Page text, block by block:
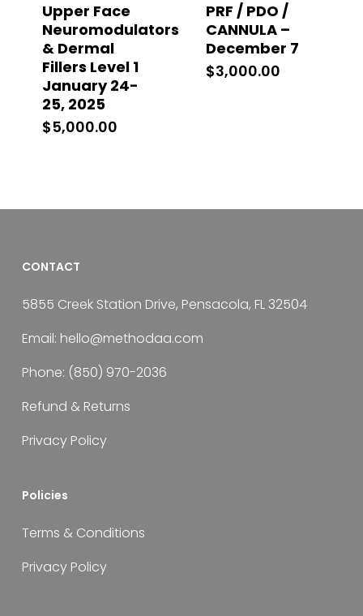
Upper Face
Neuromodulators
& Dermal
Fillers Level 1
January 24-
25, 2025
$5,000.00
PRF / PDO /
CANNULA –
December 7
$3,000.00
CONTACT
5855 Creek Station Drive, Pensacola, FL 32504
Email: hello@methodaa.com
Phone: (850) 970-2036
Refund & Returns
Privacy Policy
Policies
Terms & Conditions
Privacy Policy